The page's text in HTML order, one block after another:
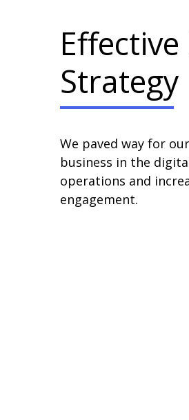
Strategy
We paved way for
business in the
operations and
engagement.